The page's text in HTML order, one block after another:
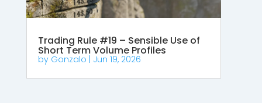
Trading Rule #19 – Sensible Use of
Short Term Volume Profiles
by Gonzalo | Jun 19, 2026